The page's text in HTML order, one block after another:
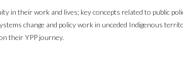
in their work and lives; key concepts related to public
change and policy work in unceded Indigenous
their YPP journey.